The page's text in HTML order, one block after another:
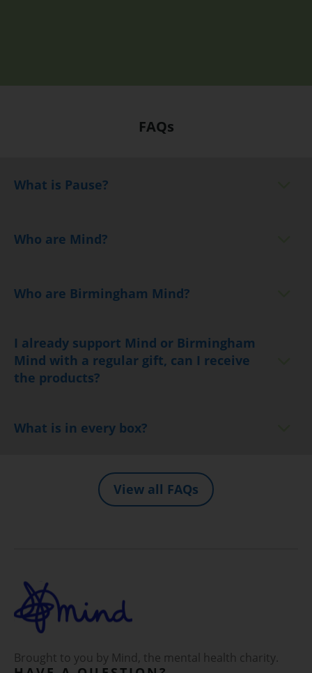
FAQs
What is Pause?
Who are Mind?
Who are Birmingham Mind?
I already support Mind or Birmingham
Mind with a regular gift, can I receive
the products?
What is in every box?
View all FAQs
Brought to you by Mind, the mental health charity.